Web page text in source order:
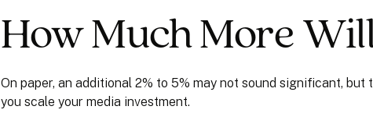
How Much More
On paper, an additional 2% to 5% may not sound significant,
you scale your media investment.